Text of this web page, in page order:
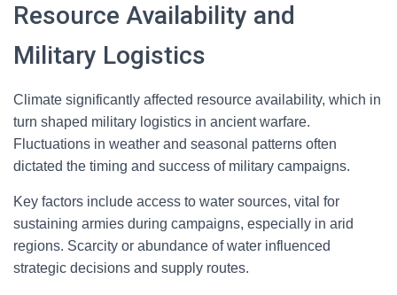
Resource Availability and
Military Logistics
Climate significantly affected resource availability, which in
turn shaped military logistics in ancient warfare.
Fluctuations in weather and seasonal patterns often
dictated the timing and success of military campaigns.
Key factors include access to water sources, vital for
sustaining armies during campaigns, especially in arid
regions. Scarcity or abundance of water influenced
strategic decisions and supply routes.